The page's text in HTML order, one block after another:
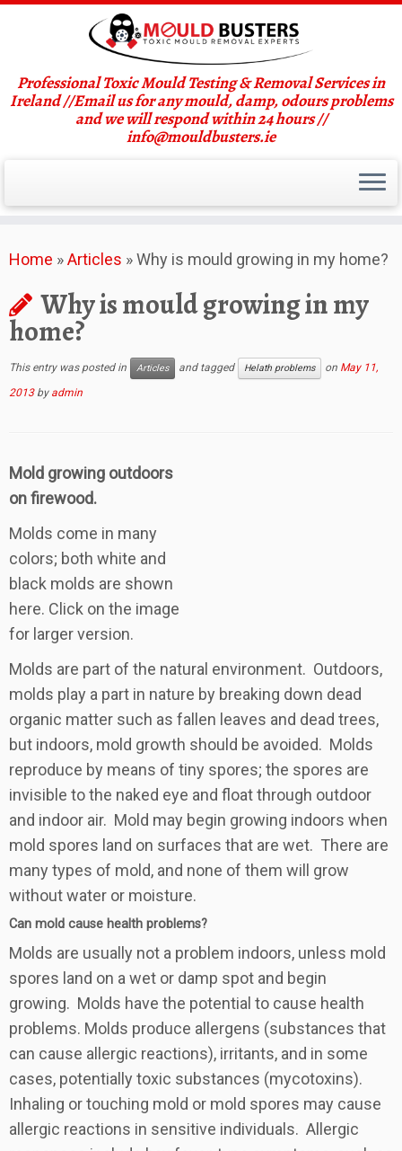
to
Professional Toxic Mould Testing & Removal Services in
Ireland //Email us for any mould, damp, odours problems
and we will respond within 24 hours //
info@mouldbusters.ie
Home »Articles »Why is mould growing in my home?
Why is mould growing in my
home?
This entry was posted in Articles and tagged Helath problems on May 11,
2013 by admin
Mold growing outdoors
on firewood.
Molds come in many
colors; both white and
black molds are shown
here. Click on the image
for larger version.
Molds are part of the natural environment. Outdoors,
molds play a part in nature by breaking down dead
organic matter such as fallen leaves and dead trees,
but indoors, mold growth should be avoided. Molds
reproduce by means of tiny spores; the spores are
invisible to the naked eye and float through outdoor
and indoor air. Mold may begin growing indoors when
mold spores land on surfaces that are wet. There are
many types of mold, and none of them will grow
without water or moisture.
Can mold cause health problems?
Molds are usually not a problem indoors, unless mold
spores land on a wet or damp spot and begin
growing. Molds have the potential to cause health
problems. Molds produce allergens (substances that
can cause allergic reactions), irritants, and in some
cases, potentially toxic substances (mycotoxins).
Inhaling or touching mold or mold spores may cause
allergic reactions in sensitive individuals. Allergic